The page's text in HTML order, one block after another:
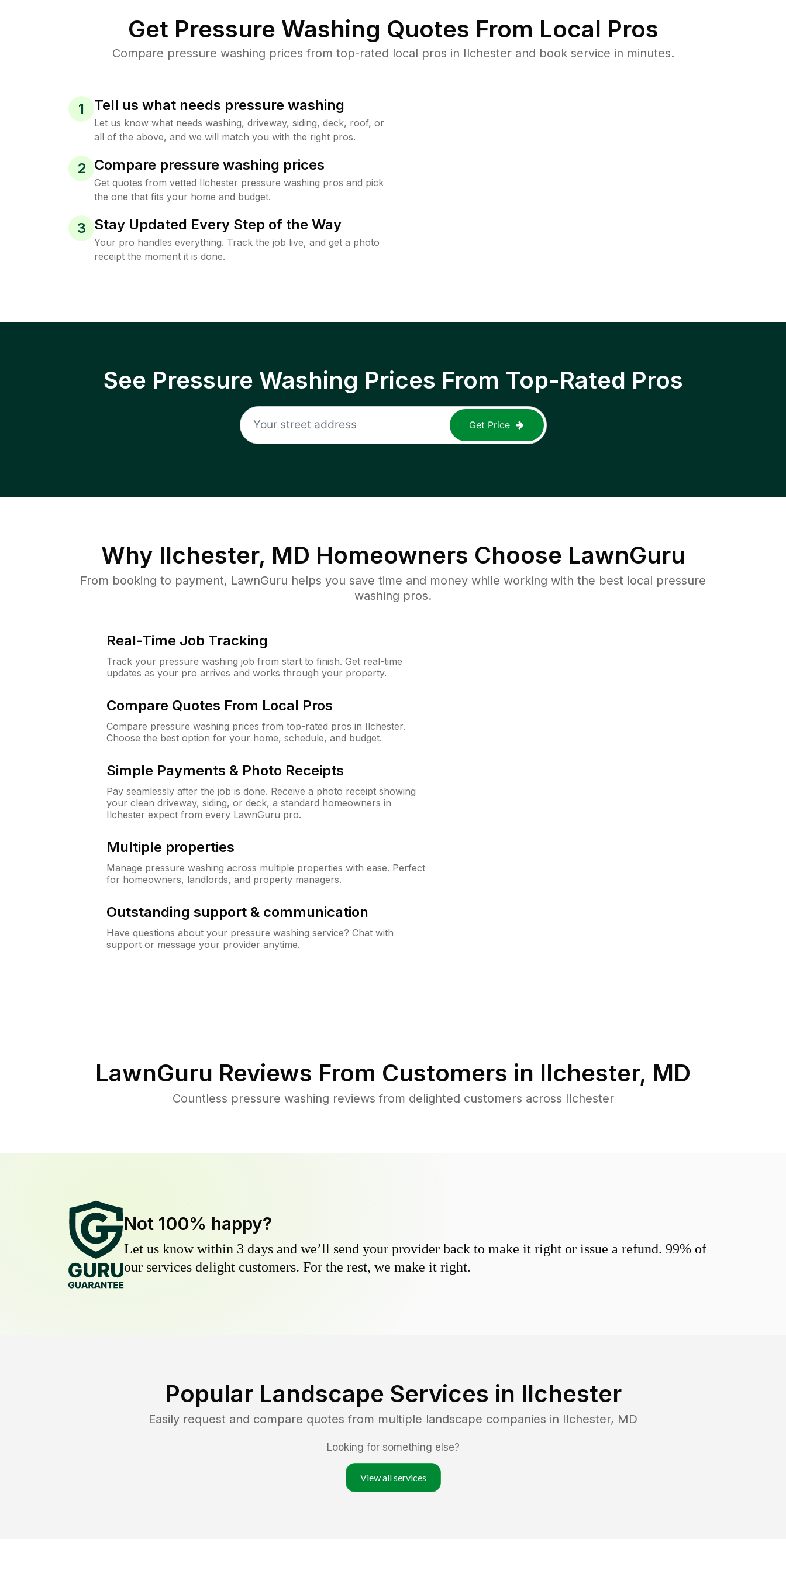
Get Pressure Washing Quotes From Local Pros
Compare pressure washing prices from top-rated local pros in Ilchester and book service in minutes.
1 Tell us what needs pressure washing
Let us know what needs washing, driveway, siding, deck, roof, or
all of the above, and we will match you with the right pros.
2 Compare pressure washing prices
Get quotes from vetted Ilchester pressure washing pros and pick
the one that fits your home and budget.
3 Stay Updated Every Step of the Way
Your pro handles everything. Track the job live, and get a photo
receipt the moment it is done.
See Pressure Washing Prices From Top-Rated Pros
Get Price
Why Ilchester, MD Homeowners Choose LawnGuru
From booking to payment, LawnGuru helps you save time and money while working with the best local pressure
washing pros.
Real-Time Job Tracking
Track your pressure washing job from start to finish. Get real-time
updates as your pro arrives and works through your property.
Compare Quotes From Local Pros
Compare pressure washing prices from top-rated pros in Ilchester.
Choose the best option for your home, schedule, and budget.
Simple Payments & Photo Receipts
Pay seamlessly after the job is done. Receive a photo receipt showing
your clean driveway, siding, or deck, a standard homeowners in
Ilchester expect from every LawnGuru pro.
Multiple properties
Manage pressure washing across multiple properties with ease. Perfect
for homeowners, landlords, and property managers.
Outstanding support & communication
Have questions about your pressure washing service? Chat with
support or message your provider anytime.
LawnGuru Reviews From Customers in Ilchester, MD
Countless pressure washing reviews from delighted customers across Ilchester
Not 100% happy?
Let us know within 3 days and we’ll send your provider back to make it right or issue a refund. 99% of
our services delight customers. For the rest, we make it right.
Popular Landscape Services in Ilchester
Easily request and compare quotes from multiple landscape companies in Ilchester, MD
Looking for something else?
View all services